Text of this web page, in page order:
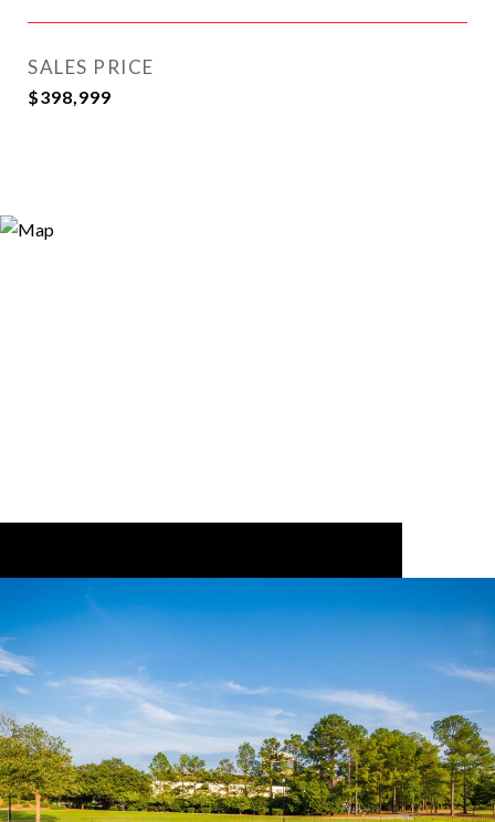
SALES PRICE
$398,999